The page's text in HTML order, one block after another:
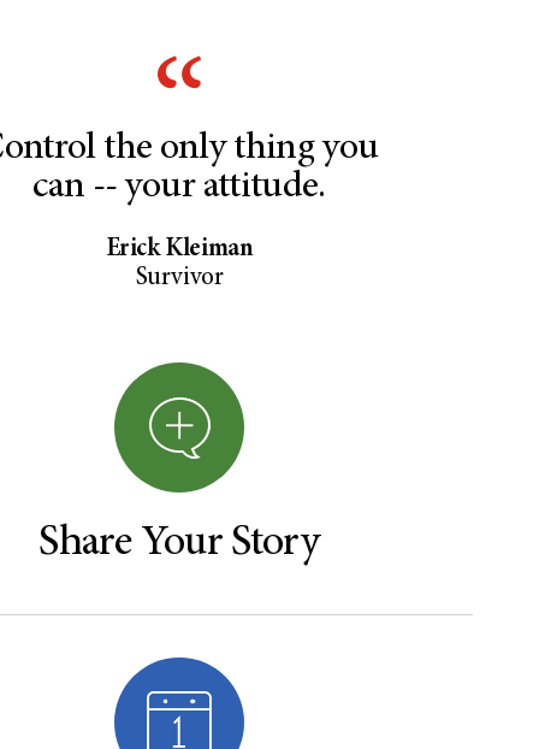
the only thing you
can -- your attitude.
Erick Kleiman
Survivor
Share Your Story